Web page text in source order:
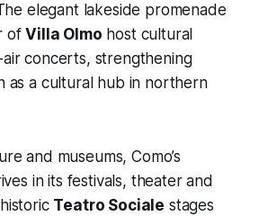
elegant lakeside promenade
ofVilla Olmo host cultural
concerts, strengthening
as a cultural hub in northern
and museums, Como’s
in its festivals, theater and
Teatro Sociale stages